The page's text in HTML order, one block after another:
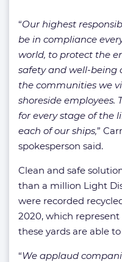
“Our highest
be in compliance
world, to protect the
safety and well-being
the communities we
shoreside
for every stage of the
each of our ships,”
spokesperson said.
Clean and safe
than a million Light
were recorded
2020, which
these yards are able
“We applaud